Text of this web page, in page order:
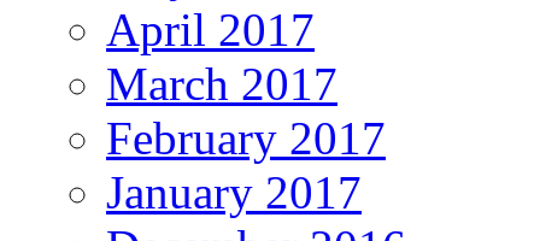
April 2017
March 2017
February 2017
January 2017